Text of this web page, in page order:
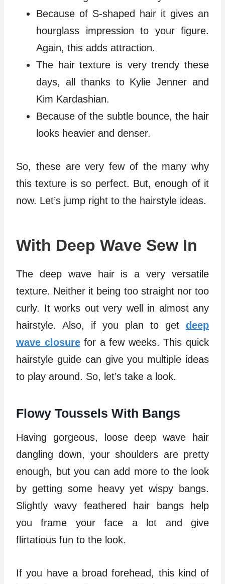
Because of S-shaped hair it gives an
hourglass impression to your figure.
Again, this adds attraction.
The hair texture is very trendy these
days, all thanks to Kylie Jenner and
Kim Kardashian.
Because of the subtle bounce, the hair
looks heavier and denser.
So, these are very few of the many why
this texture is so perfect. But, enough of it
now. Let’s jump right to the hairstyle ideas.
With Deep Wave Sew In
The deep wave hair is a very versatile
texture. Neither it being too straight nor too
curly. It works out very well in almost any
hairstyle. Also, if you plan to get deep
wave closurefor a few weeks. This quick
hairstyle guide can give you multiple ideas
to play around. So, let’s take a look.
Flowy Toussels With Bangs
Having gorgeous, loose deep wave hair
dangling down, your shoulders are pretty
enough, but you can add more to the look
by getting some heavy yet wispy bangs.
Slightly wavy feathered hair bangs help
you frame your face a lot and give
flirtatious fun to the look.
If you have a broad forehead, this kind of